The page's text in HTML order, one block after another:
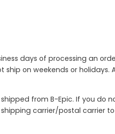
days of processing an
on weekends or holidays.
from B-Epic. If you do
carrier/postal carrier